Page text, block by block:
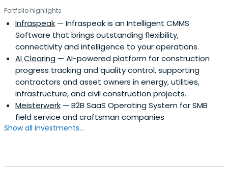
Portfolio highlights
Infraspeak — Infraspeak is an Intelligent CMMS
Software that brings outstanding flexibility,
connectivity and intelligence to your operations.
AI Clearing — AI-powered platform for construction
progress tracking and quality control, supporting
contractors and asset owners in energy, utilities,
infrastructure, and civil construction projects.
Meisterwerk — B2B SaaS Operating System for SMB
field service and craftsman companies
Show all investments...